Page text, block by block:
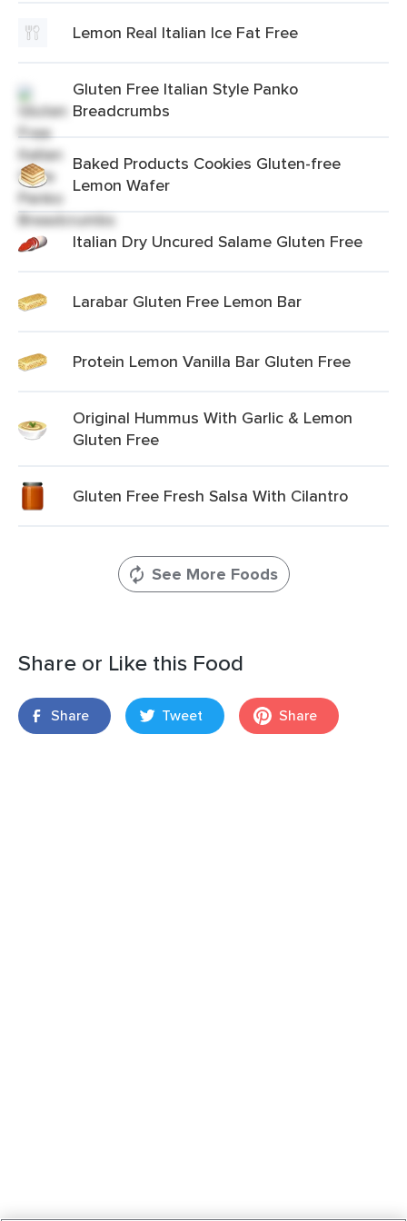
Lemon Real Italian Ice Fat Free
Gluten Free Italian Style Panko
Breadcrumbs
Baked Products Cookies Gluten-free
Lemon Wafer
Italian Dry Uncured Salame Gluten Free
Larabar Gluten Free Lemon Bar
Protein Lemon Vanilla Bar Gluten Free
Original Hummus With Garlic & Lemon
Gluten Free
Gluten Free Fresh Salsa With Cilantro
See More Foods
Share or Like this Food
Share Tweet Share